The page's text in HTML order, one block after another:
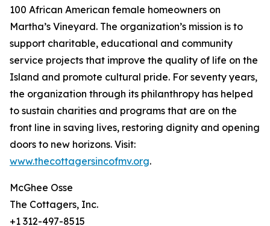
100 African American female homeowners on
Martha’s Vineyard. The organization’s mission is to
support charitable, educational and community
service projects that improve the quality of life on the
Island and promote cultural pride. For seventy years,
the organization through its philanthropy has helped
to sustain charities and programs that are on the
front line in saving lives, restoring dignity and opening
doors to new horizons. Visit:
www.thecottagersincofmv.org.
McGhee Osse
The Cottagers, Inc.
+1 312-497-8515